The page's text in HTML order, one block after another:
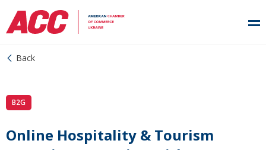
Back
B2G
Online Hospitality & Tourism